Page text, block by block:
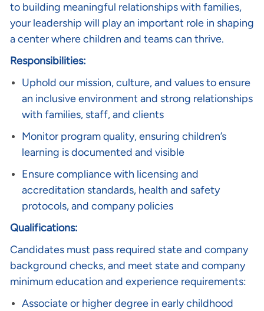
to building meaningful relationships with families,
your leadership will play an important role in shaping
a center where children and teams can thrive.
Responsibilities:
Uphold our mission, culture, and values to ensure
an inclusive environment and strong relationships
with families, staff, and clients
Monitor program quality, ensuring children’s
learning is documented and visible
Ensure compliance with licensing and
accreditation standards, health and safety
protocols, and company policies
Qualifications:
Candidates must pass required state and company
background checks, and meet state and company
minimum education and experience requirements:
Associate or higher degree in early childhood